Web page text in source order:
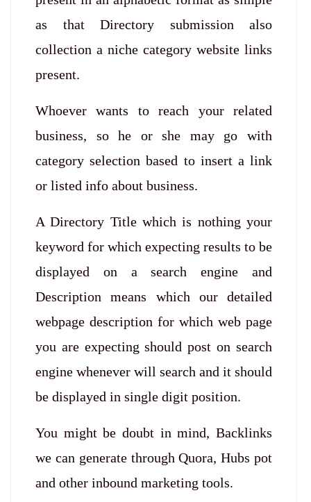
as that Directory submission also
collection a niche category website links
present.
Whoever wants to reach your related
business, so he or she may go with
category selection based to insert a link
or listed info about business.
A Directory Title which is nothing your
keyword for which expecting results to be
displayed on a search engine and
Description means which our detailed
webpage description for which web page
you are expecting should post on search
engine whenever will search and it should
be displayed in single digit position.
You might be doubt in mind, Backlinks
we can generate through Quora, Hubs pot
and other inbound marketing tools.